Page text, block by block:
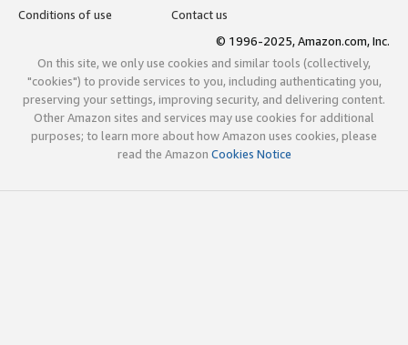
Conditions of use
Contact us
© 1996-2025, Amazon.com, Inc.
On this site, we only use cookies and similar tools (collectively,
"cookies") to provide services to you, including authenticating you,
preserving your settings, improving security, and delivering content.
Other Amazon sites and services may use cookies for additional
purposes; to learn more about how Amazon uses cookies, please
read the Amazon Cookies Notice